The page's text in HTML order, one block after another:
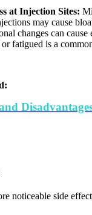
at Injection Sites:
may cause
changes can
fatigued is a
noticeable side